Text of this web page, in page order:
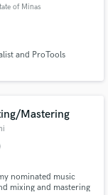
of Minas
and ProTools
Mastering
nominated music
mixing and mastering